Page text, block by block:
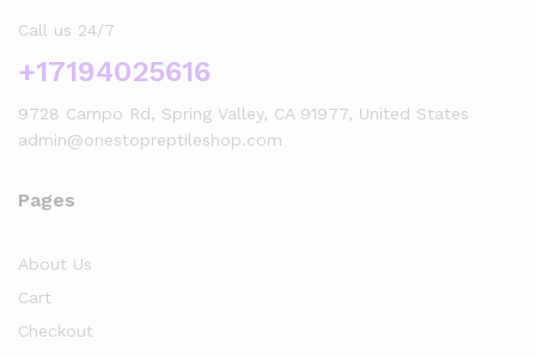
Call us 24/7
+17194025616
9728 Campo Rd, Spring Valley, CA 91977, United States
admin@onestopreptileshop.com
Pages
About Us
Cart
Checkout